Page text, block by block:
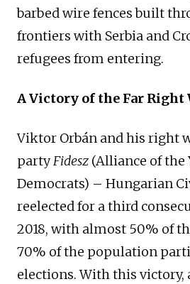
barbed wire fences built
frontiers with Serbia and
refugees from entering.
A Victory of the Far Right
Viktor Orbán and his right
partyFidesz (Alliance of the
Democrats) – Hungarian
reelected for a third
2018, with almost 50% of
70% of the population
elections. With this victory,